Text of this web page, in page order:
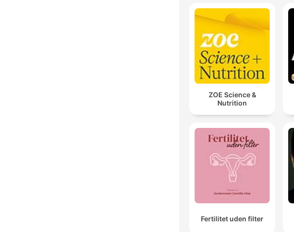
ZOE Science &
Nutrition
Fertilitet uden filter